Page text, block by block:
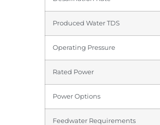
Produced Water TDS
Operating Pressure
Rated Power
Power Options
Feedwater Requirements